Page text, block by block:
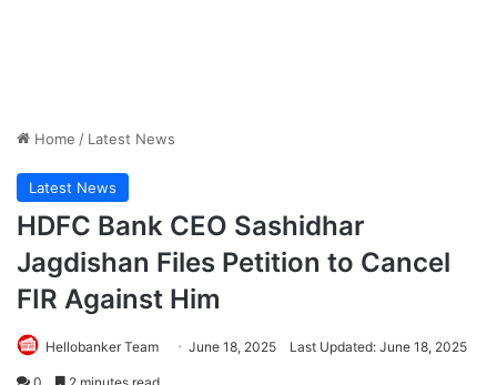
Home / Latest News
Latest News
HDFC Bank CEO Sashidhar
Jagdishan Files Petition to Cancel
FIR Against Him
Hellobanker Team June 18, 2025 Last Updated: June 18, 2025